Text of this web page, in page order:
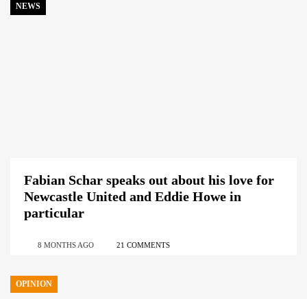
NEWS
Fabian Schar speaks out about his love for
Newcastle United and Eddie Howe in
particular
8 MONTHS AGO 21 COMMENTS
OPINION